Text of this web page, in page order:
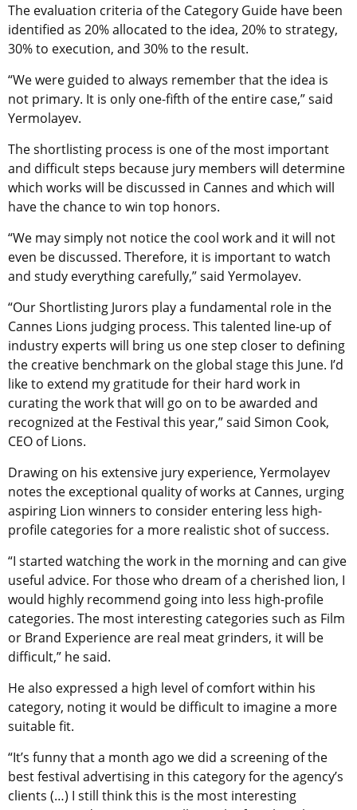
The evaluation criteria of the Category Guide have been
identified as 20% allocated to the idea, 20% to strategy,
30% to execution, and 30% to the result.
“We were guided to always remember that the idea is
not primary. It is only one-fifth of the entire case,” said
Yermolayev.
The shortlisting process is one of the most important
and difficult steps because jury members will determine
which works will be discussed in Cannes and which will
have the chance to win top honors.
“We may simply not notice the cool work and it will not
even be discussed. Therefore, it is important to watch
and study everything carefully,” said Yermolayev.
“Our Shortlisting Jurors play a fundamental role in the
Cannes Lions judging process. This talented line-up of
industry experts will bring us one step closer to defining
the creative benchmark on the global stage this June. I’d
like to extend my gratitude for their hard work in
curating the work that will go on to be awarded and
recognized at the Festival this year,” said Simon Cook,
CEO of Lions.
Drawing on his extensive jury experience, Yermolayev
notes the exceptional quality of works at Cannes, urging
aspiring Lion winners to consider entering less high-
profile categories for a more realistic shot of success.
“I started watching the work in the morning and can give
useful advice. For those who dream of a cherished lion, I
would highly recommend going into less high-profile
categories. The most interesting categories such as Film
or Brand Experience are real meat grinders, it will be
difficult,” he said.
He also expressed a high level of comfort within his
category, noting it would be difficult to imagine a more
suitable fit.
“It’s funny that a month ago we did a screening of the
best festival advertising in this category for the agency’s
clients (…) I still think this is the most interesting